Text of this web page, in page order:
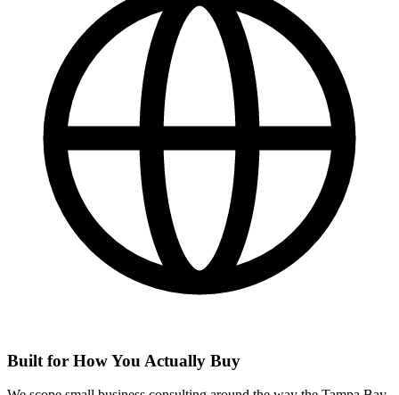
Built for How You Actually Buy